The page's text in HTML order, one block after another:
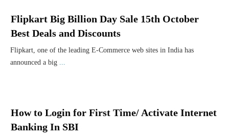
Flipkart Big Billion Day Sale 15th October
Best Deals and Discounts
Flipkart, one of the leading E-Commerce web sites in India has
announced a big ...
How to Login for First Time/ Activate Internet
Banking In SBI